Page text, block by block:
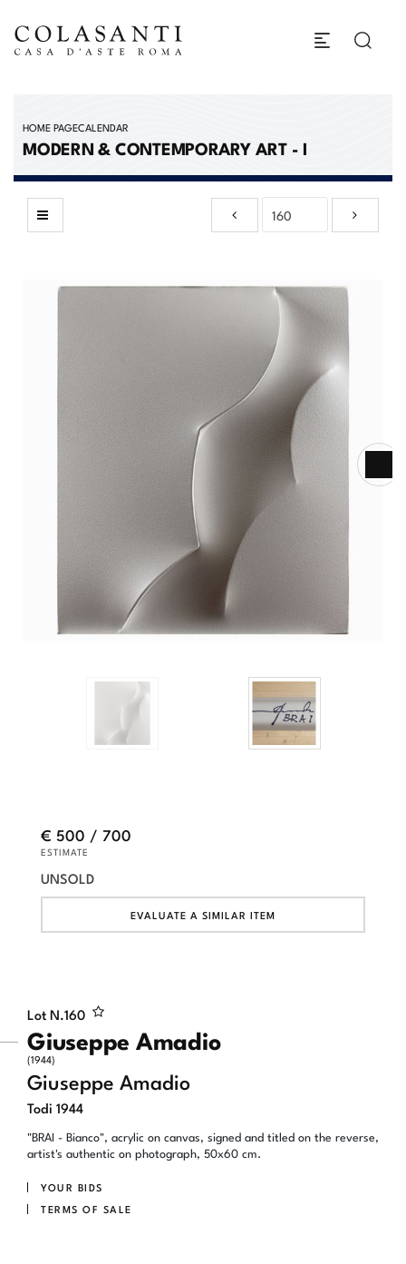
HOME PAGECALENDAR
MODERN & CONTEMPORARY ART - I
Lot N.160
Giuseppe Amadio
(1944)
Giuseppe Amadio
Todi 1944
"BRAI - Bianco", acrylic on canvas, signed and titled on the reverse,
artist's authentic on photograph, 50x60 cm.
YOUR BIDS
TERMS OF SALE
€ 500 / 700
ESTIMATE
UNSOLD
EVALUATE A SIMILAR ITEM